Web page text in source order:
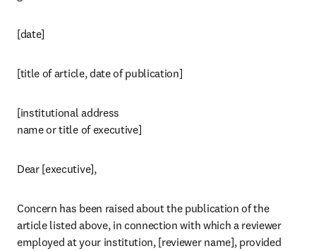
[date]
[title of article, date of publication]
[institutional address
name or title of executive]
Dear [executive],
Concern has been raised about the publication of the
article listed above, in connection with which a reviewer
employed at your institution, [reviewer name], provided